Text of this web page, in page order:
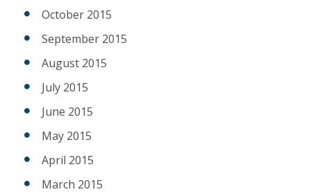
October 2015
September 2015
August 2015
July 2015
June 2015
May 2015
April 2015
March 2015